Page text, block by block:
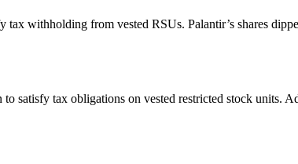
withholding from vested RSUs. Palantir’s shares
satisfy tax obligations on vested restricted stock units.